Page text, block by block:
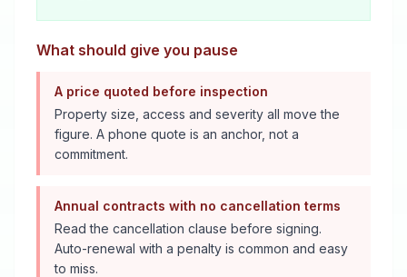
What should give you pause
A price quoted before inspection
Property size, access and severity all move the
figure. A phone quote is an anchor, not a
commitment.
Annual contracts with no cancellation terms
Read the cancellation clause before signing.
Auto-renewal with a penalty is common and easy
to miss.